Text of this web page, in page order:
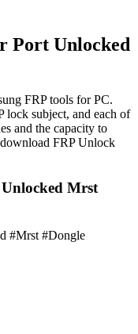
Port Unlocked
FRP tools for PC.
lock subject, and each of
and the capacity to
FRP Unlock
Mrst
#Mrst #Dongle